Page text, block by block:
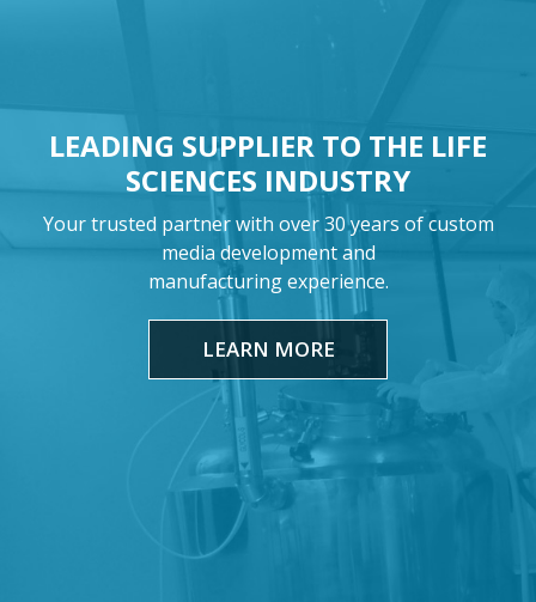
LEADING SUPPLIER TO THE LIFE
SCIENCES INDUSTRY
Your trusted partner with over 30 years of custom
media development and
manufacturing experience.
LEARN MORE